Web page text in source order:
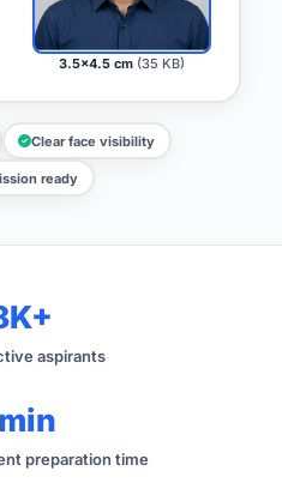
3.5x4.5 cm (35 KB)
Clear face visibility
ready
aspirants
preparation time